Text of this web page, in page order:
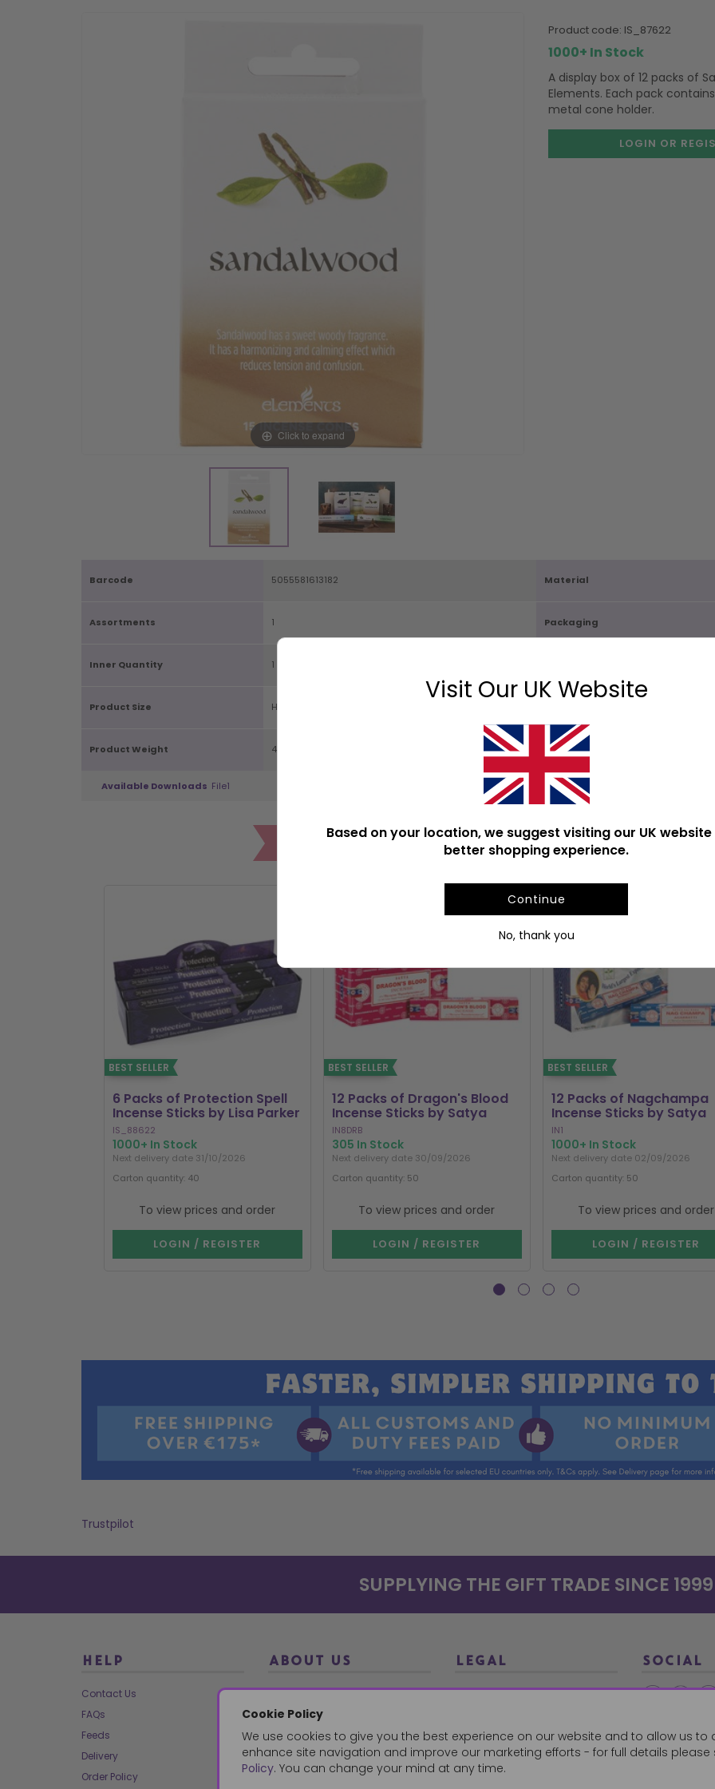
Visit Our UK Website
Based on your location, we suggest visiting our UK
better shopping experience.
Continue
No, thank you
Cookie Policy
We use cookies to give you the best experience on our website and to allow us to
enhance site navigation and improve our marketing efforts - for full details please
Policy. You can change your mind at any time.
Click to expand
product code: IS_87622
1000+ In Stock
A display box of 12 packs of
Elements. Each pack
metal cone holder.
LOGIN OR
Barcode 5055581613182 Material
Assortments 1 Packaging
Inner Quantity 1
Product Size H12.5cm X W7.5cm X D2.5cm
Product Weight 40g Product Weight With Box
Available Downloads File1
POPULAR INCENSE STICKS &
BEST SELLER
6 Packs of Protection Spell
Incense Sticks by Lisa Parker
IS_88622
1000+ In Stock
Next delivery date 31/10/2026
Carton quantity: 40
To view prices and order
LOGIN / REGISTER
BEST SELLER
12 Packs of Dragon's Blood
Incense Sticks by Satya
IN8DRB
305 In Stock
Next delivery date 30/09/2026
Carton quantity: 50
To view prices and order
LOGIN / REGISTER
BEST SELLER
12 Packs of Nagchampa
Incense Sticks by Satya
IN1
1000+ In Stock
Next delivery date 02/09/2026
Carton quantity: 50
To view prices and order
LOGIN / REGISTER
Trustpilot
SUPPLYING THE GIFT TRADE SINCE 1999
HELP
Contact Us
FAQs
Feeds
Delivery
Order Policy
ABOUT US
About Us
Our Brands
Charities
Our Team
Mailing List
LEGAL
Terms and Conditions
Privacy Policy
Cookie Policy
SOCIAL